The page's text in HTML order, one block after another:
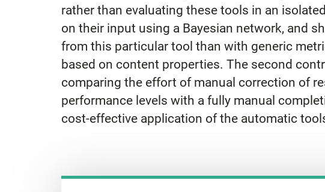
rather than evaluating these tools in an
on their input using a Bayesian network, and
from this particular tool than with generic
based on content properties. The second
comparing the effort of manual correction of
performance levels with a fully manual
cost-effective application of the automatic